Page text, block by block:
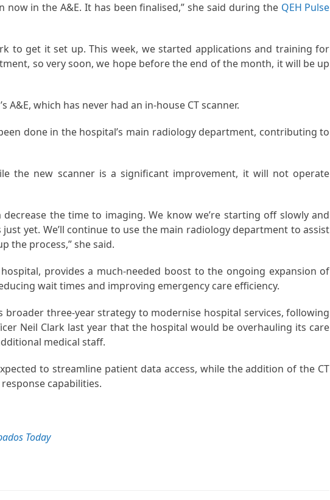
now in the A&E. It has been finalised,” she said during the QEH Pulse
to get it set up. This week, we started applications and training for
so very soon, we hope before the end of the month, it will be up
A&E, which has never had an in-house CT scanner.
done in the hospital’s main radiology department, contributing to
the new scanner is a significant improvement, it will not operate
decrease the time to imaging. We know we’re starting off slowly and
yet. We’ll continue to use the main radiology department to assist
the process,” she said.
provides a much-needed boost to the ongoing expansion of
wait times and improving emergency care efficiency.
broader three-year strategy to modernise hospital services, following
Neil Clark last year that the hospital would be overhauling its care
medical staff.
to streamline patient data access, while the addition of the CT
capabilities.
Today